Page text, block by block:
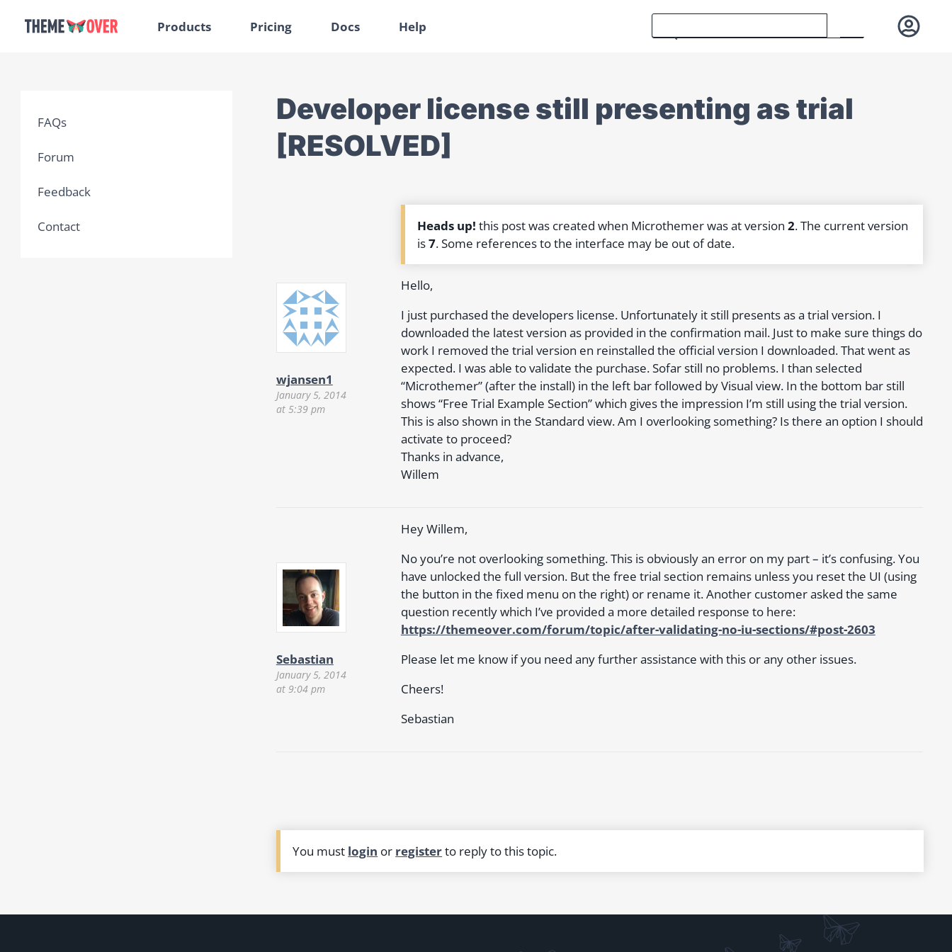
Products Pricing Docs Help
Developer license still presenting as trial
[RESOLVED]
wjansen1
January 5, 2014
at 5:39 pm
Heads up! this post was created when Microthemer was at version2. The current version
is7. Some references to the interface may be out of date.
Hello,
I just purchased the developers license. Unfortunately it still presents as a trial version. I
downloaded the latest version as provided in the confirmation mail. Just to make sure things do
work I removed the trial version en reinstalled the official version I downloaded. That went as
expected. I was able to validate the purchase. Sofar still no problems. I than selected
“Microthemer” (after the install) in the left bar followed by Visual view. In the bottom bar still
shows “Free Trial Example Section” which gives the impression I’m still using the trial version.
This is also shown in the Standard view. Am I overlooking something? Is there an option I should
activate to proceed?
Thanks in advance,
Willem
Sebastian
January 5, 2014
at 9:04 pm
Hey Willem,
No you’re not overlooking something. This is obviously an error on my part – it’s confusing. You
have unlocked the full version. But the free trial section remains unless you reset the UI (using
the button in the fixed menu on the right) or rename it. Another customer asked the same
question recently which I’ve provided a more detailed response to here:
https://themeover.com/forum/topic/after-validating-no-iu-sections/#post-2603
Please let me know if you need any further assistance with this or any other issues.
Cheers!
Sebastian
You must login or registerto reply to this topic.
FAQs
Forum
Feedback
Contact